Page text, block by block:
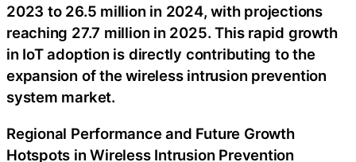
2023 to 26.5 million in 2024, with projections
reaching 27.7 million in 2025. This rapid growth
in IoT adoption is directly contributing to the
expansion of the wireless intrusion prevention
system market.
Regional Performance and Future Growth
Hotspots in Wireless Intrusion Prevention